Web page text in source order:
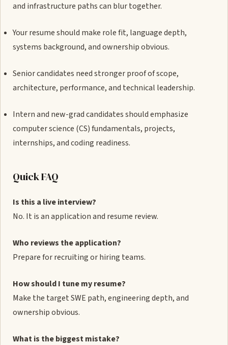
and infrastructure paths can blur together.
Your resume should make role fit, language depth,
systems background, and ownership obvious.
Senior candidates need stronger proof of scope,
architecture, performance, and technical leadership.
Intern and new-grad candidates should emphasize
computer science (CS) fundamentals, projects,
internships, and coding readiness.
Quick FAQ
Is this a live interview?
No. It is an application and resume review.
Who reviews the application?
Prepare for recruiting or hiring teams.
How should I tune my resume?
Make the target SWE path, engineering depth, and
ownership obvious.
What is the biggest mistake?